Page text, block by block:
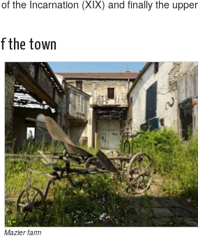
the Incarnation (XIX) and finally the
the town
Mazier farm